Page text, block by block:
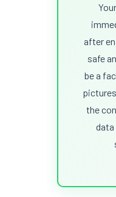
after
safe
be a
the
data